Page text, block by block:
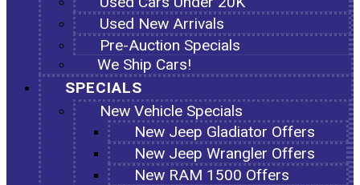
Used New Arrivals
Pre-Auction Specials
We Ship Cars!
SPECIALS
New Vehicle Specials
New Jeep Gladiator Offers
New Jeep Wrangler Offers
New RAM 1500 Offers